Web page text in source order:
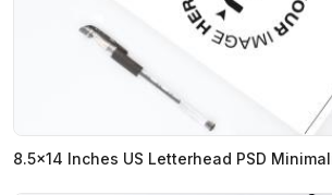
8.5x14 Inches US Letterhead PSD